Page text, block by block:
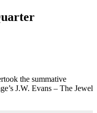
the summative
J.W. Evans – The Jewel